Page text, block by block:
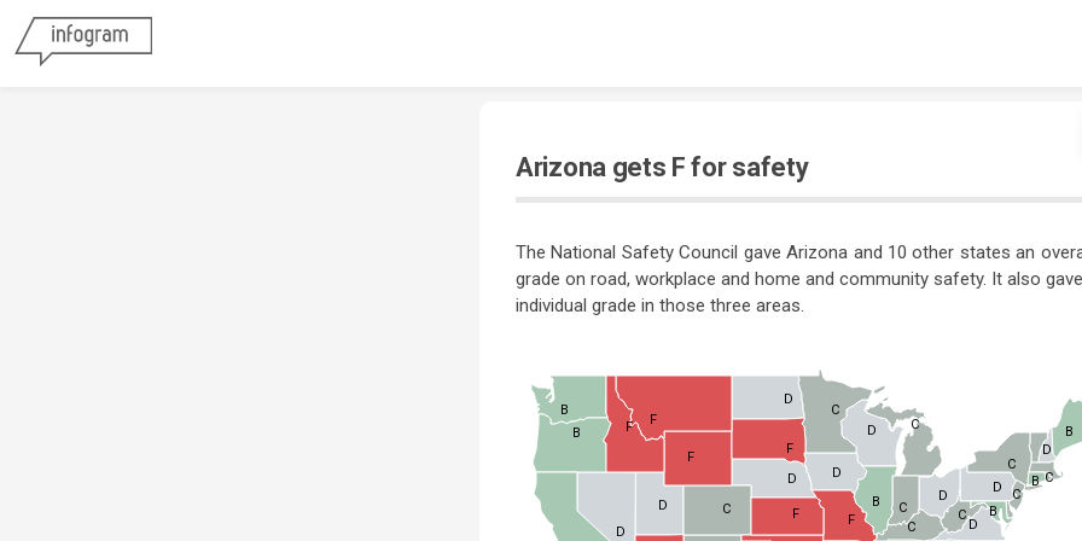
Arizona gets F for safety
The National Safety Council gave Arizona and 10 other states an
grade on road, workplace and home and community safety. It also
individual grade in those three areas.
D
D
D
D
D
D
D
D
D D
C
C
C
C
C
C
C
C
C
B
B
B
B
B
B
F
F
F
F
F
F